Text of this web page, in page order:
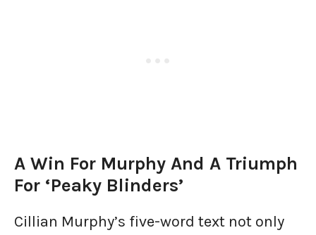
A Win For Murphy And A Triumph
For ‘Peaky Blinders’
Cillian Murphy’s five-word text not only